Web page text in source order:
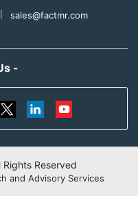
sales@factmr.com
-
Reserved
and Advisory Services